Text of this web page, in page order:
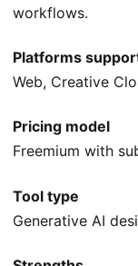
workflows.
Platforms
Web, Creative
Pricing model
Freemium with
Tool type
Generative AI